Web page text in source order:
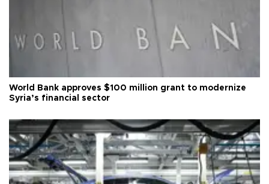
World Bank approves $100 million grant to modernize
Syria’s financial sector